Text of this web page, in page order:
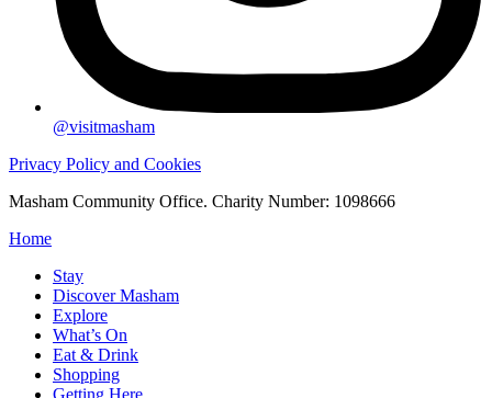
@visitmasham
Privacy Policy and Cookies
Masham Community Office. Charity Number: 1098666
Home
Stay
Discover Masham
Explore
What’s On
Eat & Drink
Shopping
Getting Here